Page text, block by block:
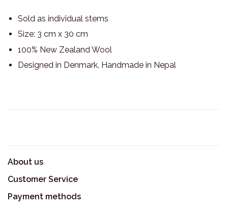
Sold as individual stems
Size: 3 cm x 30 cm
100% New Zealand Wool
Designed in Denmark. Handmade in Nepal
About us
Customer Service
Payment methods